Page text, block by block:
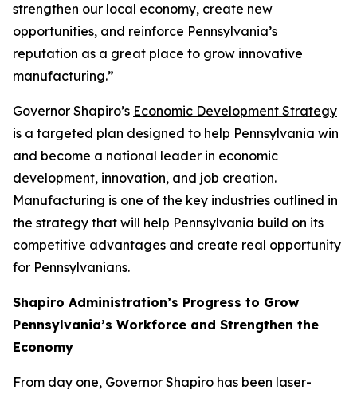
strengthen our local economy, create new
opportunities, and reinforce Pennsylvania’s
reputation as a great place to grow innovative
manufacturing.”
Governor Shapiro’s Economic Development Strategy
is a targeted plan designed to help Pennsylvania win
and become a national leader in economic
development, innovation, and job creation.
Manufacturing is one of the key industries outlined in
the strategy that will help Pennsylvania build on its
competitive advantages and create real opportunity
for Pennsylvanians.
Shapiro Administration’s Progress to Grow
Pennsylvania’s Workforce and Strengthen the
Economy
From day one, Governor Shapiro has been laser-